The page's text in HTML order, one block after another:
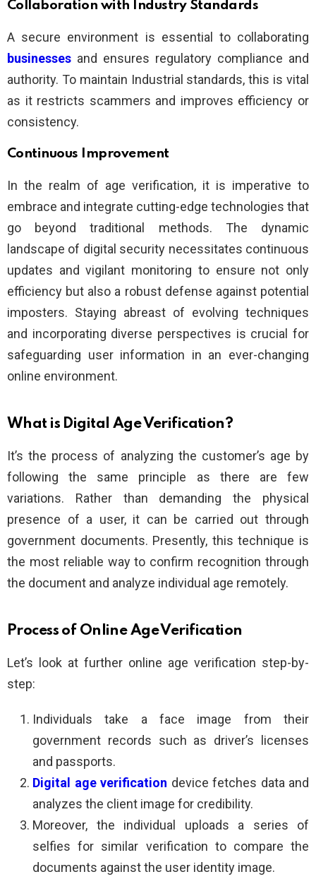
Collaboration with Industry Standards
A secure environment is essential to collaborating
businesses and ensures regulatory compliance and
authority. To maintain Industrial standards, this is vital
as it restricts scammers and improves efficiency or
consistency.
Continuous Improvement
In the realm of age verification, it is imperative to
embrace and integrate cutting-edge technologies that
go beyond traditional methods. The dynamic
landscape of digital security necessitates continuous
updates and vigilant monitoring to ensure not only
efficiency but also a robust defense against potential
imposters. Staying abreast of evolving techniques
and incorporating diverse perspectives is crucial for
safeguarding user information in an ever-changing
online environment.
What is Digital Age Verification?
It’s the process of analyzing the customer’s age by
following the same principle as there are few
variations. Rather than demanding the physical
presence of a user, it can be carried out through
government documents. Presently, this technique is
the most reliable way to confirm recognition through
the document and analyze individual age remotely.
Process of Online Age Verification
Let’s look at further online age verification step-by-
step:
Individuals take a face image from their
government records such as driver’s licenses
and passports.
Digital age verification device fetches data and
analyzes the client image for credibility.
Moreover, the individual uploads a series of
selfies for similar verification to compare the
documents against the user identity image.